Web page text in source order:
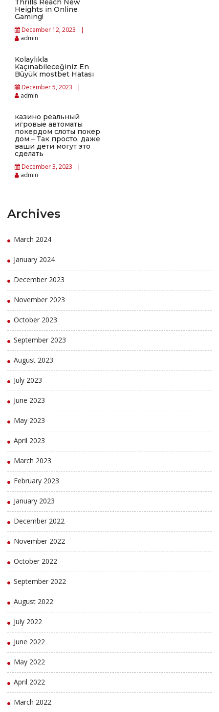
Thrills Reach New
Heights in Online
Gaming!
December 12, 2023
admin
Kolaylıkla
Kaçınabileceğiniz En
Büyük mostbet Hatası
December 5, 2023
admin
казино реальный
игровые автоматы
покердом слоты покер
дом – Так просто, даже
ваши дети могут это
сделать
December 3, 2023
admin
Archives
March 2024
January 2024
December 2023
November 2023
October 2023
September 2023
August 2023
July 2023
June 2023
May 2023
April 2023
March 2023
February 2023
January 2023
December 2022
November 2022
October 2022
September 2022
August 2022
July 2022
June 2022
May 2022
April 2022
March 2022